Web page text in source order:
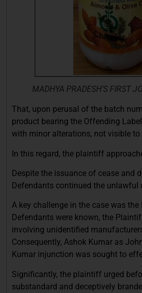
MADHYA PRADESH’S FIRST
That, upon perusal of the batch
product bearing the Offending
with minor alterations, not visible to
In this regard, the plaintiff
Despite the issuance of cease and
Defendants continued the unlawful
A key challenge in the case was
Defendants were known, the
involving unidentified
Consequently, Ashok Kumar as
Kumar injunction was sought to
Significantly, the plaintiff urged
substandard and deceptively